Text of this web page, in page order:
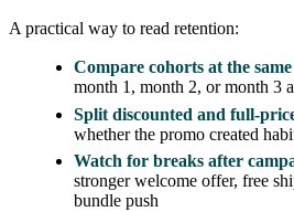
A practical way to read retention:
Compare cohorts at the
month 1, month 2, or month 3
Split discounted and full-
whether the promo created
Watch for breaks after
stronger welcome offer, free
bundle push